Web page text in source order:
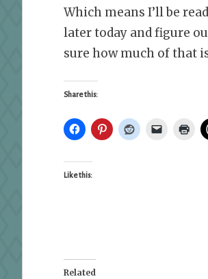
Which means I’ll be
later today and figure
sure how much of that
Share this:
Like this:
Related